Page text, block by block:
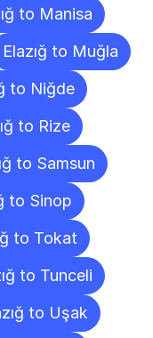
to Manisa
Elazığ to Muğla
to Niğde
to Rize
to Samsun
to Sinop
to Tokat
to Tunceli
to Uşak